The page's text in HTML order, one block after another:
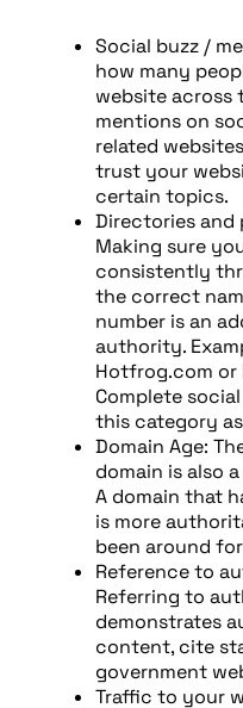
Social buzz /
how many
website across
mentions on
related
trust your
certain topics.
Directories and
Making sure
consistently
the correct
number is an
authority.
Hotfrog.com
Complete
this category
Domain Age:
domain is also
A domain that
is more
been around
Reference to
Referring to
demonstrates
content, cite
government
Traffic to your